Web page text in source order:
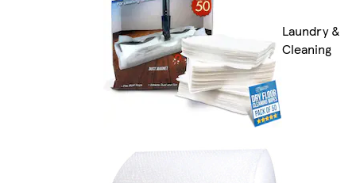
Laundry &
Cleaning